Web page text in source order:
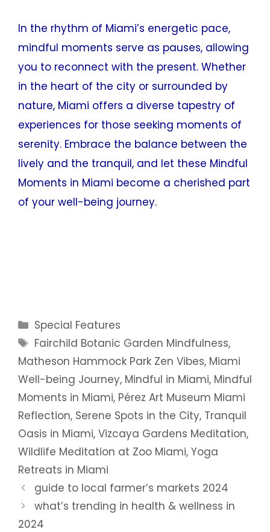
In the rhythm of Miami’s energetic pace,
mindful moments serve as pauses, allowing
you to reconnect with the present. Whether
in the heart of the city or surrounded by
nature, Miami offers a diverse tapestry of
experiences for those seeking moments of
serenity. Embrace the balance between the
lively and the tranquil, and let these Mindful
Moments in Miami become a cherished part
of your well-being journey.
Categories
Special Features
Tags
Fairchild Botanic Garden Mindfulness,
Matheson Hammock Park Zen Vibes, Miami
Well-being Journey, Mindful in Miami, Mindful
Moments in Miami, Pérez Art Museum Miami
Reflection, Serene Spots in the City, Tranquil
Oasis in Miami, Vizcaya Gardens Meditation,
Wildlife Meditation at Zoo Miami, Yoga
Retreats in Miami
guide to local farmer’s markets 2024
what’s trending in health & wellness in
2024